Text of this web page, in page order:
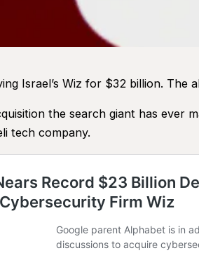
Israel’s Wiz for $32 billion. The
the search giant has ever
tech company.